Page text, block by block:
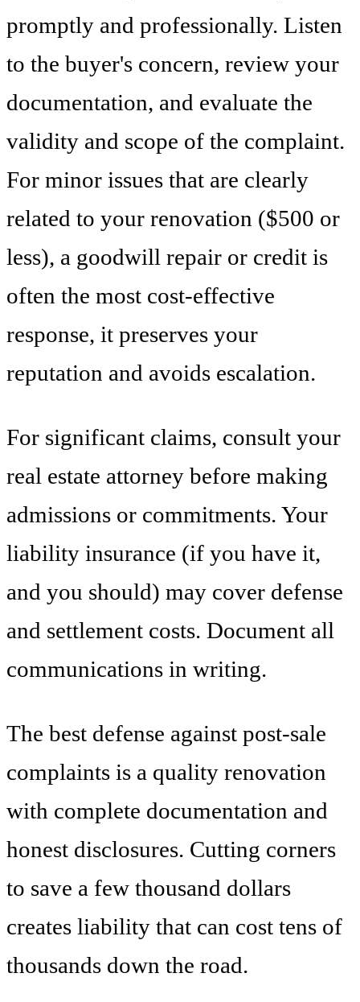
promptly and professionally. Listen
to the buyer's concern, review your
documentation, and evaluate the
validity and scope of the complaint.
For minor issues that are clearly
related to your renovation ($500 or
less), a goodwill repair or credit is
often the most cost-effective
response, it preserves your
reputation and avoids escalation.
For significant claims, consult your
real estate attorney before making
admissions or commitments. Your
liability insurance (if you have it,
and you should) may cover defense
and settlement costs. Document all
communications in writing.
The best defense against post-sale
complaints is a quality renovation
with complete documentation and
honest disclosures. Cutting corners
to save a few thousand dollars
creates liability that can cost tens of
thousands down the road.